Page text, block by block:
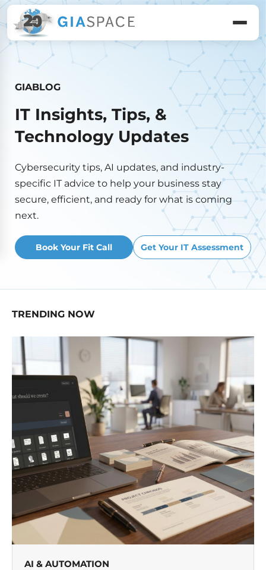
GIABLOG
IT Insights, Tips, &
Technology Updates
Cybersecurity tips, AI updates, and industry-
specific IT advice to help your business stay
secure, efficient, and ready for what is coming
next.
Book Your Fit Call Get Your IT Assessment
TRENDING NOW
AI & AUTOMATION